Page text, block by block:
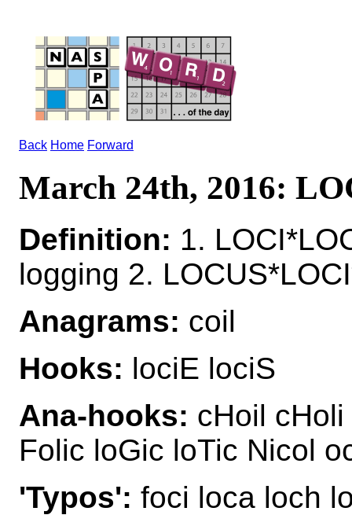
Back Home Forward
March 24th, 2016:
Definition: 1.
logging 2.
Anagrams: coil
Hooks: lociE lociS
Ana-hooks: cHoil
Folic loGic loTic Nicol
'Typos': foci loca loch